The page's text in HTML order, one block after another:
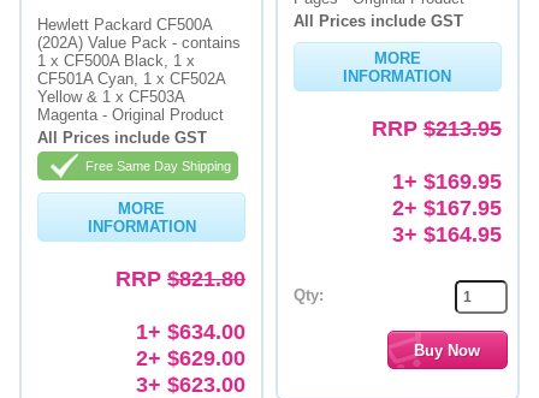
Hewlett Packard CF500A
(202A) Value Pack - contains
1 x CF500A Black, 1 x
CF501A Cyan, 1 x CF502A
Yellow & 1 x CF503A
Magenta - Original Product
All Prices include GST
Free Same Day Shipping
MORE
INFORMATION
RRP $821.80
1+ $634.00
2+ $629.00
3+ $623.00
All Prices include GST
MORE
INFORMATION
RRP$213.95
1+ $169.95
2+ $167.95
3+ $164.95
Qty: